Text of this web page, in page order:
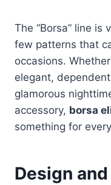
The “Borsa” line is
few patterns that
occasions.
elegant,
glamorous
accessory, borsa
something for
Design